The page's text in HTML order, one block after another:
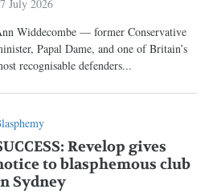
July 2026
Widdecombe — former Conservative
Papal Dame, and one of Britain’s
recognisable defenders...
Revelop gives
to blasphemous club
Sydney